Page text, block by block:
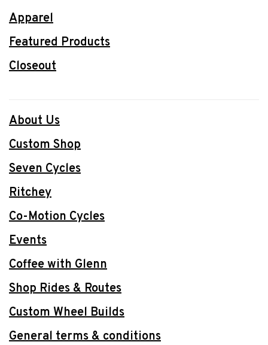
Apparel
Featured Products
Closeout
About Us
Custom Shop
Seven Cycles
Ritchey
Co-Motion Cycles
Events
Coffee with Glenn
Shop Rides & Routes
Custom Wheel Builds
General terms & conditions